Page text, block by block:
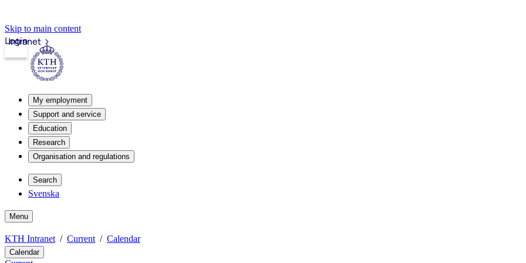
Skip to main content
Intranet
Login
My employment
Support and service
Education
Research
Organisation and regulations
Search
Svenska
Menu
KTH Intranet Current Calendar
Calendar